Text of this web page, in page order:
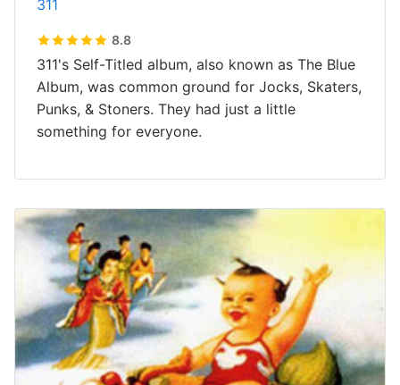
311
8.8
311's Self-Titled album, also known as The Blue
Album, was common ground for Jocks, Skaters,
Punks, & Stoners. They had just a little
something for everyone.